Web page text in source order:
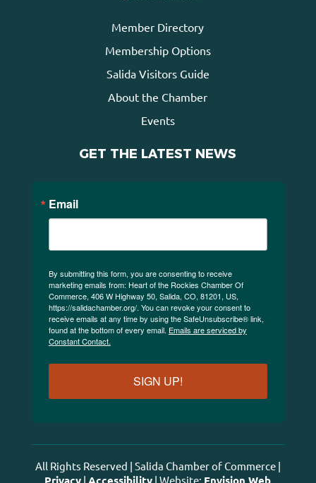
Member Directory
Membership Options
Salida Visitors Guide
About the Chamber
Events
GET THE LATEST NEWS
Email
By submitting this form, you are consenting to receive
marketing emails from: Heart of the Rockies Chamber Of
Commerce, 406 W Highway 50, Salida, CO, 81201, US,
https://salidachamber.org/. You can revoke your consent to
receive emails at any time by using the SafeUnsubscribe® link,
found at the bottom of every email. Emails are serviced by
Constant Contact.
SIGN UP!
All Rights Reserved | Salida Chamber of Commerce |
Privacy | Accessibility | Website: Envision Web